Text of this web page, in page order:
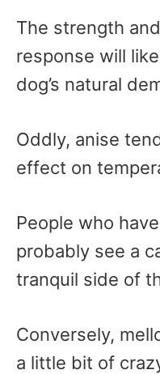
The strength
response will
dog’s natural
Oddly, anise
effect on
People who
probably see a
tranquil side of
Conversely,
a little bit of